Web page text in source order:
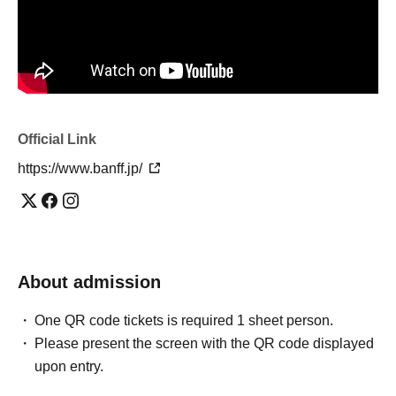
Official Link
https://www.banff.jp/
About admission
One QR code tickets is required 1 sheet person.
Please present the screen with the QR code displayed
upon entry.